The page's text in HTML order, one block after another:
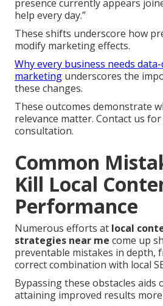
presence currently appears
help every day.”
These shifts underscore how
modify marketing effects.
Why every business needs
marketing underscores the
these changes.
These outcomes demonstrate
relevance matter. Contact us
consultation.
Common
Kill Local
Performance
Numerous efforts at local
strategies near me come up
preventable mistakes in depth,
correct combination with local
Bypassing these obstacles aids
attaining improved results